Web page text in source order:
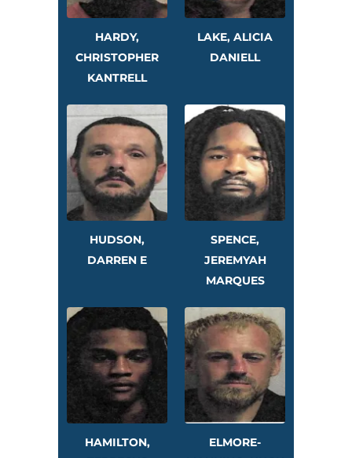
HARDY,
CHRISTOPHER
KANTRELL
LAKE, ALICIA
DANIELL
HUDSON,
DARREN E
SPENCE,
JEREMYAH
MARQUES
HAMILTON,
ELMORE-